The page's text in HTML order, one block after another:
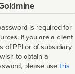
is required for
If you are a client
of PPI or of subsidiary
to obtain a
please use this